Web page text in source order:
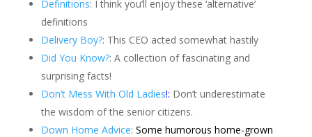
Definitions: I think you’ll enjoy these ‘alternative’
definitions
Delivery Boy?: This CEO acted somewhat hastily
Did You Know?: A collection of fascinating and
surprising facts!
Don’t Mess With Old Ladies!: Don’t underestimate
the wisdom of the senior citizens.
Down Home Advice: Some humorous home-grown